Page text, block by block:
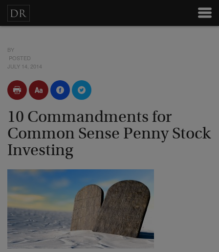
BY
POSTED
JULY 14, 2014
10 Commandments for
Common Sense Penny Stock
Investing